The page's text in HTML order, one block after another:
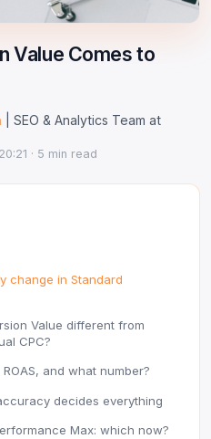
Value Comes to
| SEO & Analytics Team at
· 5 min read
change in Standard
Value different from
CPC?
and what number?
decides everything
Max: which now?